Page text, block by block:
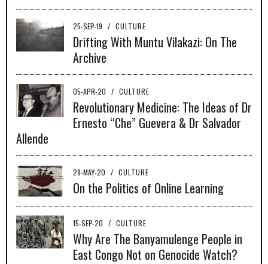
25-SEP-19 / CULTURE
Drifting With Muntu Vilakazi: On The
Archive
05-APR-20 / CULTURE
Revolutionary Medicine: The Ideas of Dr
Ernesto “Che” Guevera & Dr Salvador
Allende
28-MAY-20 / CULTURE
On the Politics of Online Learning
15-SEP-20 / CULTURE
Why Are The Banyamulenge People in
East Congo Not on Genocide Watch?